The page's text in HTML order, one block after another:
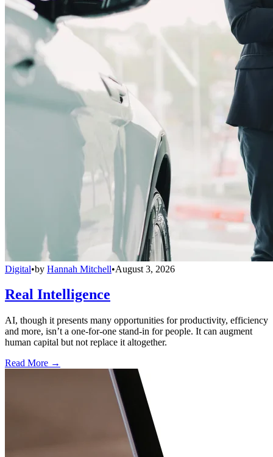
Digital•by Hannah Mitchell•August 3, 2026
Real Intelligence
AI, though it presents many opportunities for productivity, efficiency
and more, isn’t a one-for-one stand-in for people. It can augment
human capital but not replace it altogether.
Read More →